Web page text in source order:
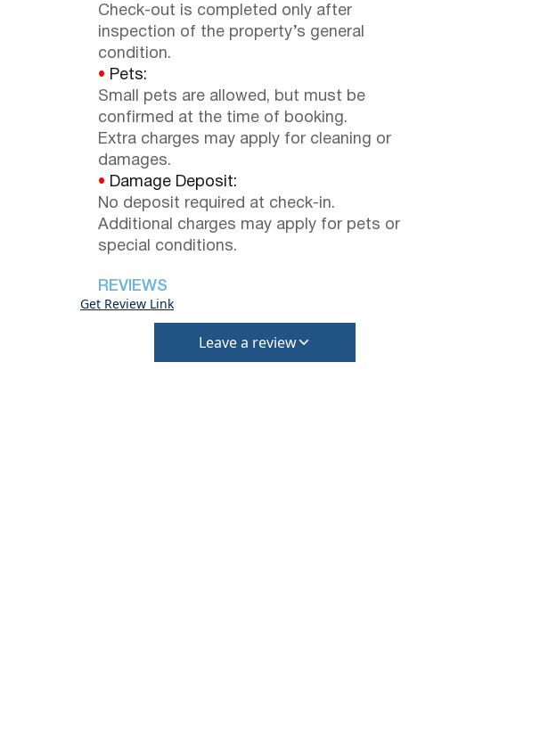
Check-out is completed only after
inspection of the property’s general
condition.
• Pets:
Small pets are allowed, but must be
confirmed at the time of booking.
Extra charges may apply for cleaning or
damages.
• Damage Deposit:
No deposit required at check-in.
Additional charges may apply for pets or
special conditions.
REVIEWS
Get Review Link
Leave a review